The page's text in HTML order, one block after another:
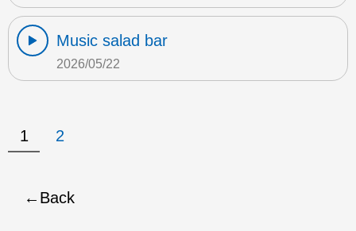
Music salad bar
2026/05/22
1 2
Back